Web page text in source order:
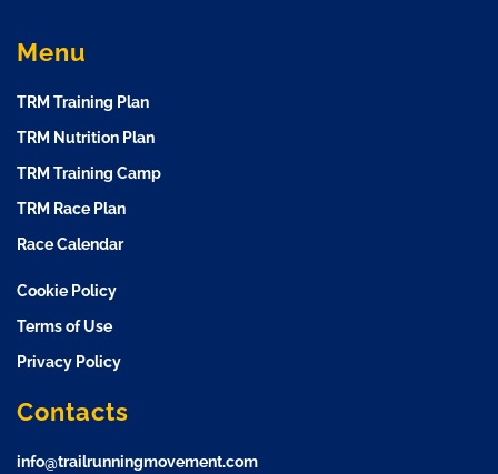
Menu
TRM Training Plan
TRM Nutrition Plan
TRM Training Camp
TRM Race Plan
Race Calendar
Cookie Policy
Terms of Use
Privacy Policy
Contacts
info@trailrunningmovement.com